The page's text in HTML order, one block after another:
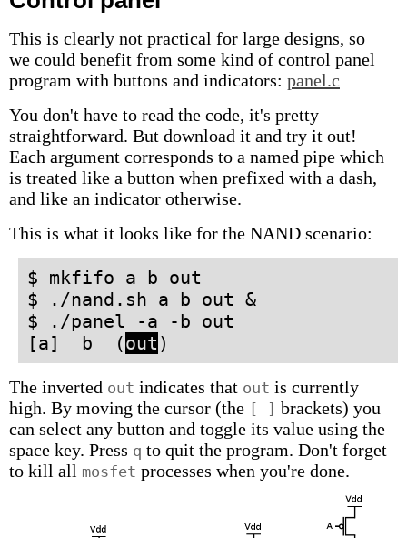
This is clearly not practical for large designs, so
we could benefit from some kind of control panel
program with buttons and indicators: panel.c
You don't have to read the code, it's pretty
straightforward. But download it and try it out!
Each argument corresponds to a named pipe which
is treated like a button when prefixed with a dash,
and like an indicator otherwise.
This is what it looks like for the NAND scenario:
$ mkfifo a b out
$ ./nand.sh a b out &
$ ./panel -a -b out
[a] b (out )
The inverted out indicates that out is currently
high. By moving the cursor (the [ ] brackets) you
can select any button and toggle its value using the
space key. Press q to quit the program. Don't forget
to kill all mosfet processes when you're done.